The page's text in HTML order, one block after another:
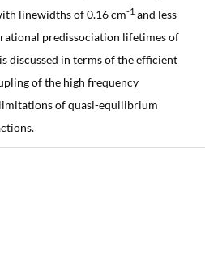
linewidths of 0.16 cm-1and less
predissociation lifetimes of
discussed in terms of the efficient
of the high frequency
of quasi-equilibrium